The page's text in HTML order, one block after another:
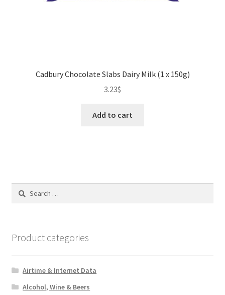
Cadbury Chocolate Slabs Dairy Milk (1 x 150g)
3.23$
Add to cart
Search
Product categories
Airtime & Internet Data
Alcohol, Wine & Beers